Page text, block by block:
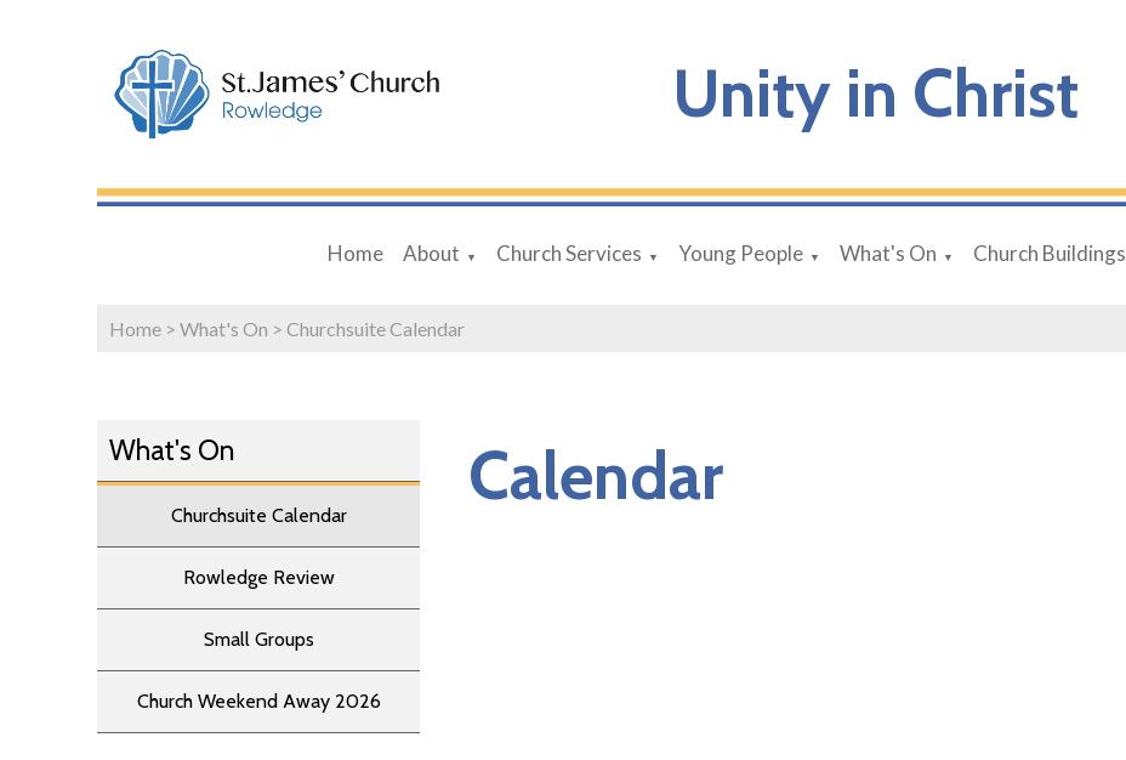
Unity in Christ
Home About ▼ Church Services ▼ Young People ▼ What's On ▼ Church Buildings
Home > What's On > Churchsuite Calendar
What's On
Churchsuite Calendar
Rowledge Review
Small Groups
Church Weekend Away 2026
Calendar